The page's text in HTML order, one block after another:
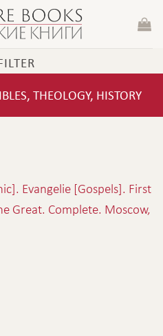
THEOLOGY, HISTORY